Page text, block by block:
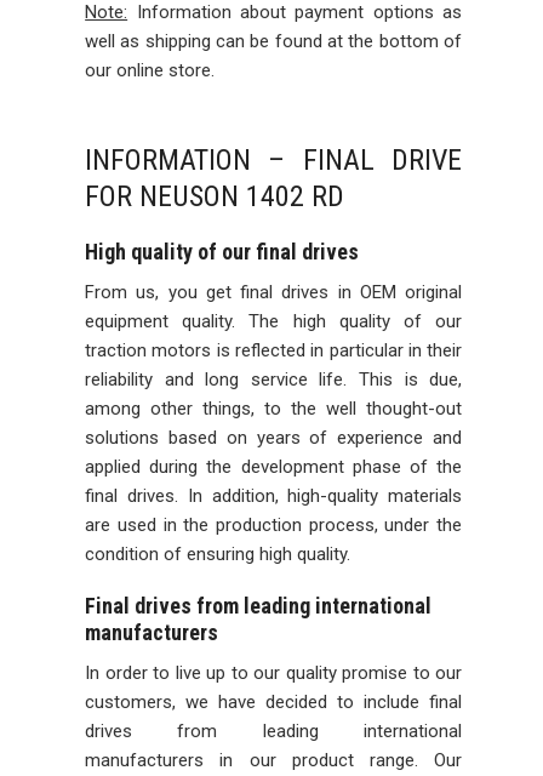
Note: Information about payment options as
well as shipping can be found at the bottom of
our online store.
INFORMATION – FINAL DRIVE
FOR NEUSON 1402 RD
High quality of our final drives
From us, you get final drives in OEM original
equipment quality. The high quality of our
traction motors is reflected in particular in their
reliability and long service life. This is due,
among other things, to the well thought-out
solutions based on years of experience and
applied during the development phase of the
final drives. In addition, high-quality materials
are used in the production process, under the
condition of ensuring high quality.
Final drives from leading international
manufacturers
In order to live up to our quality promise to our
customers, we have decided to include final
drives from leading international
manufacturers in our product range. Our